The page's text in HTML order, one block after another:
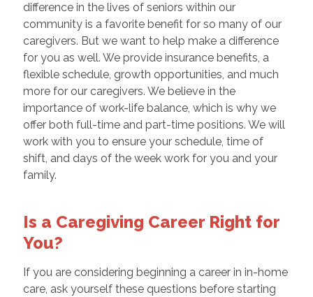
difference in the lives of seniors within our
community is a favorite benefit for so many of our
caregivers. But we want to help make a difference
for you as well. We provide insurance benefits, a
flexible schedule, growth opportunities, and much
more for our caregivers. We believe in the
importance of work-life balance, which is why we
offer both full-time and part-time positions. We will
work with you to ensure your schedule, time of
shift, and days of the week work for you and your
family.
Is a Caregiving Career Right for
You?
If you are considering beginning a career in in-home
care, ask yourself these questions before starting